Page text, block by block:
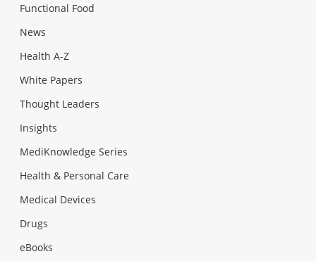
Functional Food
News
Health A-Z
White Papers
Thought Leaders
Insights
MediKnowledge Series
Health & Personal Care
Medical Devices
Drugs
eBooks